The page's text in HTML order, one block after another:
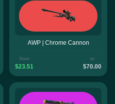
AWP | Chrome Cannon
from
$23.51
to
$70.00